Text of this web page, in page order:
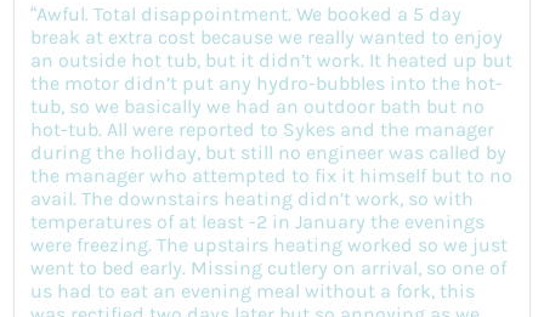
“Awful. Total disappointment. We booked a 5 day
break at extra cost because we really wanted to enjoy
an outside hot tub, but it didn’t work. It heated up but
the motor didn’t put any hydro-bubbles into the hot-
tub, so we basically we had an outdoor bath but no
hot-tub. All were reported to Sykes and the manager
during the holiday, but still no engineer was called by
the manager who attempted to fix it himself but to no
avail. The downstairs heating didn’t work, so with
temperatures of at least -2 in January the evenings
were freezing. The upstairs heating worked so we just
went to bed early. Missing cutlery on arrival, so one of
us had to eat an evening meal without a fork, this